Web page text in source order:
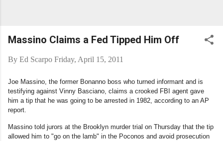
Massino Claims a Fed Tipped Him Off
By Ed Scarpo Friday, April 15, 2011
Joe Massino, the former Bonanno boss who turned informant and is
testifying against Vinny Basciano, claims a crooked FBI agent gave
him a tip that he was going to be arrested in 1982, according to an AP
report.
Massino told jurors at the Brooklyn murder trial on Thursday that the tip
allowed him to "go on the lamb" in the Poconos and avoid prosecution